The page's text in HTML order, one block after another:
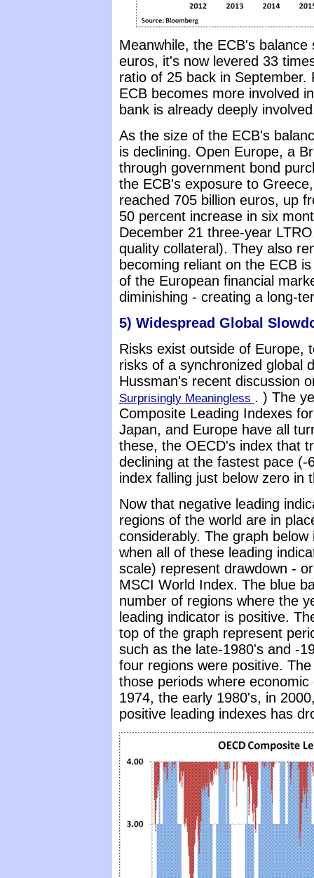
Meanwhile, the ECB's
euros, it's now levered 33
ratio of 25 back in
ECB becomes more involved
bank is already deeply
As the size of the ECB's
is declining. Open Europe, a
through government bond
the ECB's exposure to
reached 705 billion euros, up
50 percent increase in six
December 21 three-year
quality collateral). They also
becoming reliant on the ECB
of the European financial
diminishing - creating a long-
5) Widespread Global
Risks exist outside of Europe,
risks of a synchronized global
Hussman's recent discussion
Surprisingly Meaningless . ) The
Composite Leading Indexes
Japan, and Europe have all
these, the OECD's index that
declining at the fastest pace
index falling just below zero in
Now that negative leading
regions of the world are in
considerably. The graph
when all of these leading
scale) represent drawdown -
MSCI World Index. The blue
number of regions where the
leading indicator is positive.
top of the graph represent
such as the late-1980's and -
four regions were positive.
those periods where
1974, the early 1980's, in
positive leading indexes has